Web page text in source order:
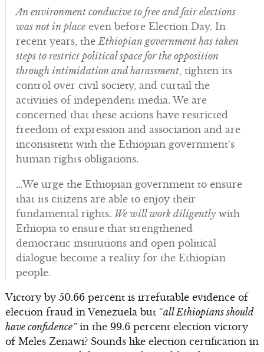
An environment conducive to free and fair elections
was not in placeeven before Election Day. In
recent years, the Ethiopian government has taken
steps to restrict political space for the opposition
through intimidation and harassment, tighten its
control over civil society, and curtail the
activities of independent media. We are
concerned that these actions have restricted
freedom of expression and association and are
inconsistent with the Ethiopian government’s
human rights obligations.
…We urge the Ethiopian government to ensure
that its citizens are able to enjoy their
fundamental rights. We will work diligentlywith
Ethiopia to ensure that strengthened
democratic institutions and open political
dialogue become a reality for the Ethiopian
people.
Victory by 50.66 percent is irrefutable evidence of
election fraud in Venezuela but “all Ethiopians should
have confidence”in the 99.6 percent election victory
of Meles Zenawi? Sounds like election certification in